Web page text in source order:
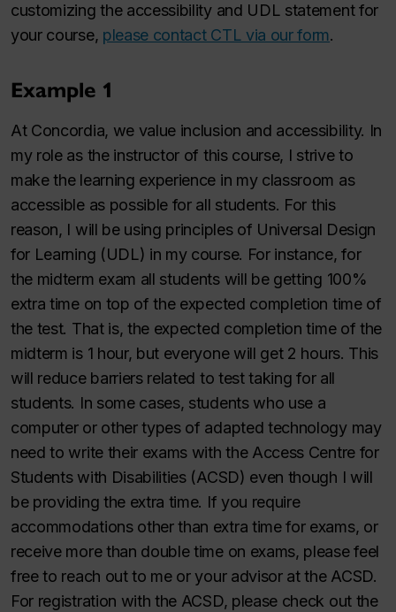
customizing the accessibility and UDL statement for
your course, please contact CTL via our form.
Example 1
At Concordia, we value inclusion and accessibility. In
my role as the instructor of this course, I strive to
make the learning experience in my classroom as
accessible as possible for all students. For this
reason, I will be using principles of Universal Design
for Learning (UDL) in my course. For instance, for
the midterm exam all students will be getting 100%
extra time on top of the expected completion time of
the test. That is, the expected completion time of the
midterm is 1 hour, but everyone will get 2 hours. This
will reduce barriers related to test taking for all
students. In some cases, students who use a
computer or other types of adapted technology may
need to write their exams with the Access Centre for
Students with Disabilities (ACSD) even though I will
be providing the extra time. If you require
accommodations other than extra time for exams, or
receive more than double time on exams, please feel
free to reach out to me or your advisor at the ACSD.
For registration with the ACSD, please check out the